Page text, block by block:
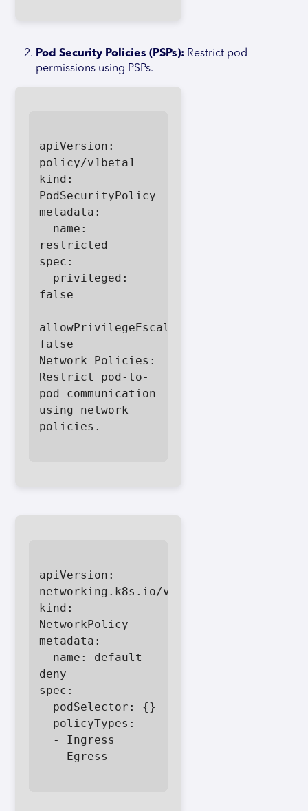
Pod Security Policies (PSPs): Restrict pod
permissions using PSPs.
apiVersion:
policy/v1beta1
kind:
PodSecurityPolicy
metadata:
restricted
spec:
false
allowPrivilegeEscalation:
false
Network Policies:
Restrict pod-to-
pod communication
using network
policies.
apiVersion:
networking.k8s.io/v1
kind:
NetworkPolicy
metadata:
deny
spec: